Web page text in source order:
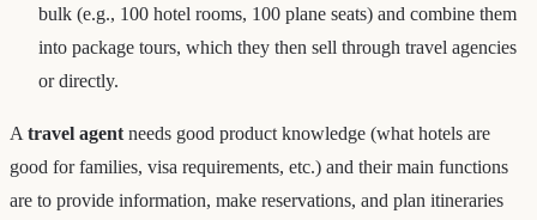
bulk (e.g., 100 hotel rooms, 100 plane seats) and combine them
into package tours, which they then sell through travel agencies
or directly.
A travel agent needs good product knowledge (what hotels are
good for families, visa requirements, etc.) and their main functions
are to provide information, make reservations, and plan itineraries